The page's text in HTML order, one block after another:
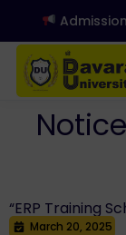
“ERP Training
March 20, 2025